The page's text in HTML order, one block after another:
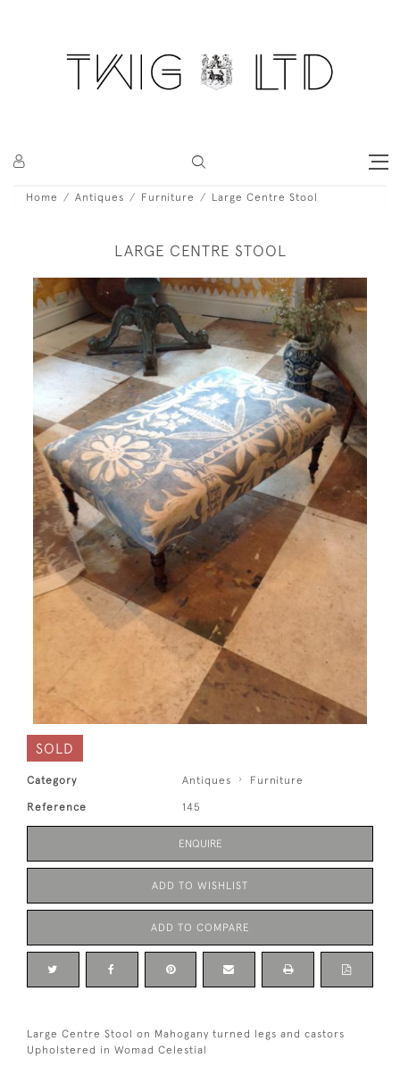
Home Antiques Furniture Large Centre Stool
LARGE CENTRE STOOL
SOLD
Category Antiques Furniture
Reference 145
ENQUIRE
ADD TO WISHLIST
ADD TO COMPARE
Large Centre Stool on Mahogany turned legs and castors
Upholstered in Womad Celestial